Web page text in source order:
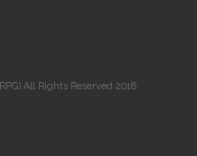
All Rights Reserved 2018